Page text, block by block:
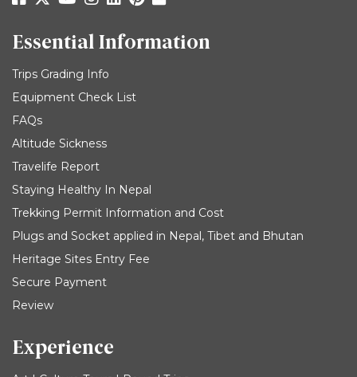
Essential Information
Trips Grading Info
Equipment Check List
FAQs
Altitude Sickness
Travelife Report
Staying Healthy In Nepal
Trekking Permit Information and Cost
Plugs and Socket applied in Nepal, Tibet and Bhutan
Heritage Sites Entry Fee
Secure Payment
Review
Experience